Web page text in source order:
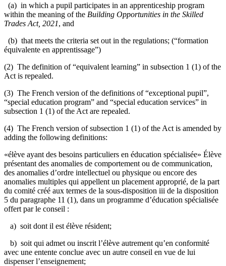
(a) in which a pupil participates in an apprenticeship program
within the meaning of the Building Opportunities in the Skilled
Trades Act, 2021, and
(b) that meets the criteria set out in the regulations; (“formation
équivalente en apprentissage”)
(2) The definition of “equivalent learning” in subsection 1 (1) of the
Act is repealed.
(3) The French version of the definitions of “exceptional pupil”,
“special education program” and “special education services” in
subsection 1 (1) of the Act are repealed.
(4) The French version of subsection 1 (1) of the Act is amended by
adding the following definitions:
«élève ayant des besoins particuliers en éducation spécialisée» Élève
présentant des anomalies de comportement ou de communication,
des anomalies d’ordre intellectuel ou physique ou encore des
anomalies multiples qui appellent un placement approprié, de la part
du comité créé aux termes de la sous-disposition iii de la disposition
5 du paragraphe 11 (1), dans un programme d’éducation spécialisée
offert par le conseil :
a) soit dont il est élève résident;
b) soit qui admet ou inscrit l’élève autrement qu’en conformité
avec une entente conclue avec un autre conseil en vue de lui
dispenser l’enseignement;